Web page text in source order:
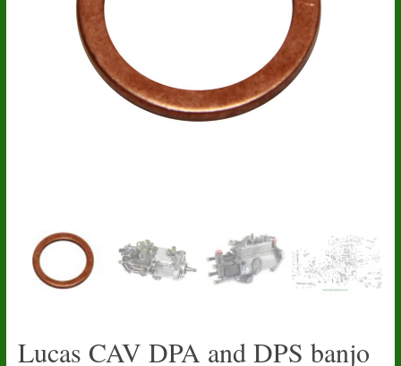
Lucas CAV DPA and DPS banjo